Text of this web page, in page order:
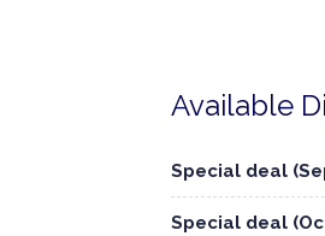
Available
Special deal
Special deal